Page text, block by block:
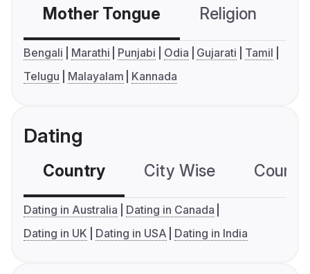
Mother Tongue Religion
Bengali Marathi Punjabi Odia Gujarati
Tamil
Telugu
Malayalam Kannada
Dating
Country City Wise
Dating in Australia
Dating in Canada
Dating in UK
Dating in USA Dating in India